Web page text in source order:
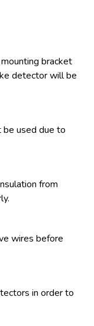
bracket
detector will be
be used due to
from
wires before
in order to